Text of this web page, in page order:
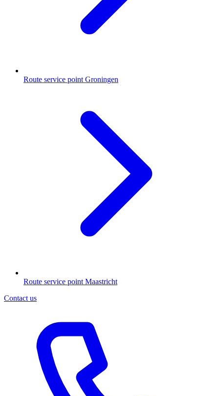
Route service point Groningen
Route service point Maastricht
Contact us